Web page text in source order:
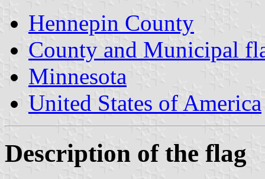
Hennepin County
County and Municipal
Minnesota
United States of America
Description of the flag